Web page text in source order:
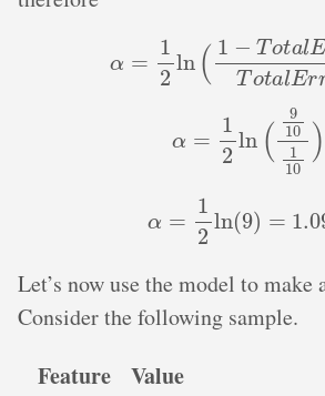
ln Tot ErrorTot
ln 110
1
Let’s now use the model to make
Consider the following sample.
Feature Value